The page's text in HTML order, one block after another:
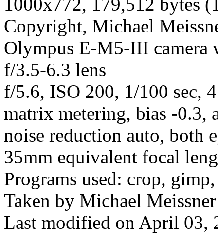
1000x772, 179,512 bytes
Copyright, Michael
Olympus E-M5-III camera
f/3.5-6.3 lens
f/5.6, ISO 200, 1/100 sec,
matrix metering, bias -0.3,
noise reduction auto, both
35mm equivalent focal
Programs used: crop,
Taken by Michael
Last modified on April 03,